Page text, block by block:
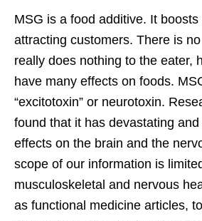
MSG is a food additive. It
attracting customers. There is
really does nothing to the eater,
have many effects on foods.
“excitotoxin” or neurotoxin.
found that it has devastating
effects on the brain and the
scope of our information is
musculoskeletal and nervous
as functional medicine articles,